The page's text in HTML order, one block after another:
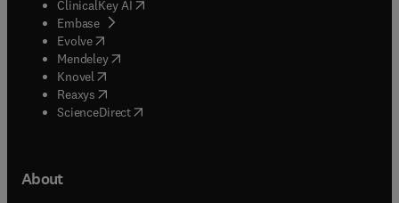
ClinicalKey AI opens in new tab/window
Embase( opens in new tab/window
Evolve(opens in new tab/window
Mendeley( opens in new tab/window
Knovel (opens in new tab/window
Reaxys (opens in new tab/window
ScienceDirect(opens in new tab/window
About